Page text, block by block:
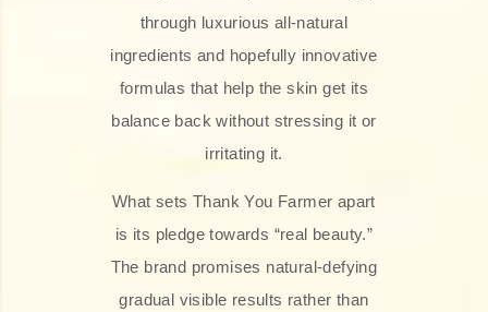
through luxurious all-natural
ingredients and hopefully innovative
formulas that help the skin get its
balance back without stressing it or
irritating it.
What sets Thank You Farmer apart
is its pledge towards “real beauty.”
The brand promises natural-defying
gradual visible results rather than